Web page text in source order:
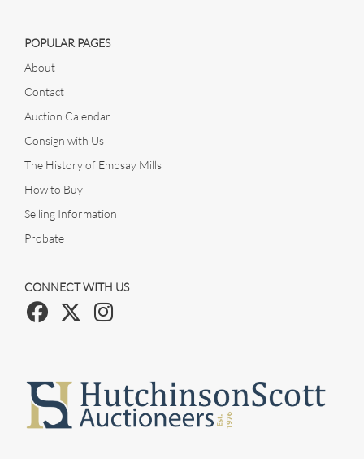
POPULAR PAGES
About
Contact
Auction Calendar
Consign with Us
The History of Embsay Mills
How to Buy
Selling Information
Probate
CONNECT WITH US